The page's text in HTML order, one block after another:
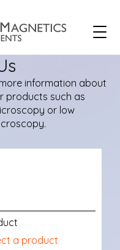
information about
products such as
or low